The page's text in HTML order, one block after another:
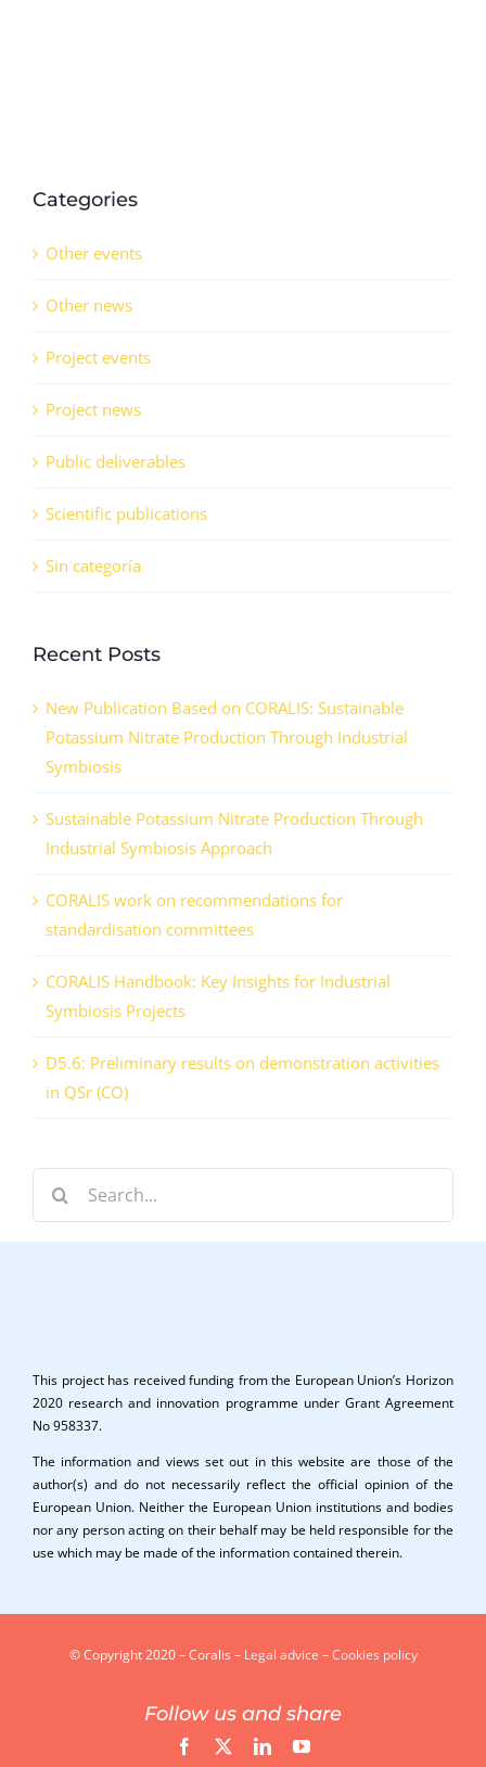
Categories
Other events
Other news
Project events
Project news
Public deliverables
Scientific publications
Sin categoría
Recent Posts
New Publication Based on CORALIS: Sustainable
Potassium Nitrate Production Through Industrial
Symbiosis
Sustainable Potassium Nitrate Production Through
Industrial Symbiosis Approach
CORALIS work on recommendations for
standardisation committees
CORALIS Handbook: Key Insights for Industrial
Symbiosis Projects
D5.6: Preliminary results on demonstration activities
in QSr (CO)
This project has received funding from the European Union’s Horizon
2020 research and innovation programme under Grant Agreement
No 958337.
The information and views set out in this website are those of the
author(s) and do not necessarily reflect the official opinion of the
European Union. Neither the European Union institutions and bodies
nor any person acting on their behalf may be held responsible for the
use which may be made of the information contained therein.
© Copyright 2020 – Coralis – Legal advice –Cookies policy
Follow us and share